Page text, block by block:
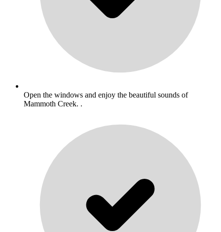
Open the windows and enjoy the beautiful sounds of
Mammoth Creek. .